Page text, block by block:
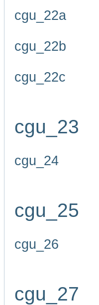
cgu_22a
cgu_22b
cgu_22c
cgu_23
cgu_24
cgu_25
cgu_26
cgu_27